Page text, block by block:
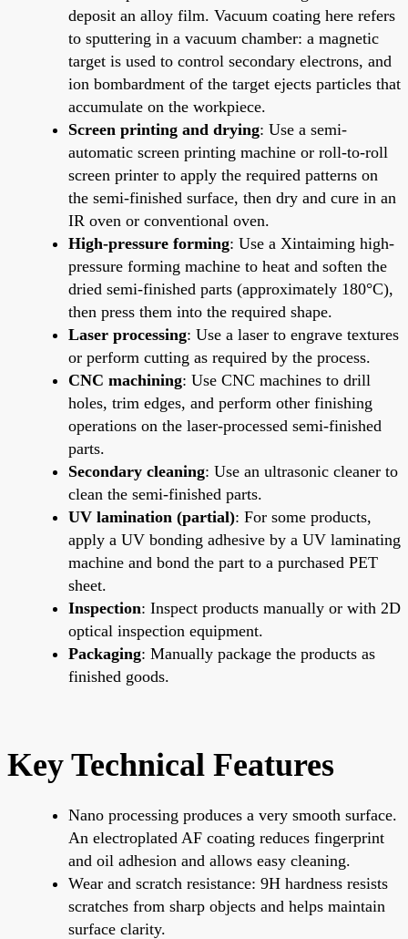
deposit an alloy film. Vacuum coating here refers
to sputtering in a vacuum chamber: a magnetic
target is used to control secondary electrons, and
ion bombardment of the target ejects particles that
accumulate on the workpiece.
Screen printing and drying: Use a semi-
automatic screen printing machine or roll-to-roll
screen printer to apply the required patterns on
the semi-finished surface, then dry and cure in an
IR oven or conventional oven.
High-pressure forming: Use a Xintaiming high-
pressure forming machine to heat and soften the
dried semi-finished parts (approximately 180°C),
then press them into the required shape.
Laser processing: Use a laser to engrave textures
or perform cutting as required by the process.
CNC machining: Use CNC machines to drill
holes, trim edges, and perform other finishing
operations on the laser-processed semi-finished
parts.
Secondary cleaning: Use an ultrasonic cleaner to
clean the semi-finished parts.
UV lamination (partial): For some products,
apply a UV bonding adhesive by a UV laminating
machine and bond the part to a purchased PET
sheet.
Inspection: Inspect products manually or with 2D
optical inspection equipment.
Packaging: Manually package the products as
finished goods.
Key Technical Features
Nano processing produces a very smooth surface.
An electroplated AF coating reduces fingerprint
and oil adhesion and allows easy cleaning.
Wear and scratch resistance: 9H hardness resists
scratches from sharp objects and helps maintain
surface clarity.